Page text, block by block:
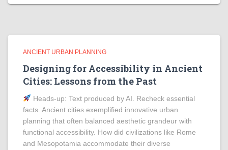
ANCIENT URBAN PLANNING
Designing for Accessibility in Ancient
Cities: Lessons from the Past
Heads‑up: Text produced by AI. Recheck essential
facts. Ancient cities exemplified innovative urban
planning that often balanced aesthetic grandeur with
functional accessibility. How did civilizations like Rome
and Mesopotamia accommodate their diverse